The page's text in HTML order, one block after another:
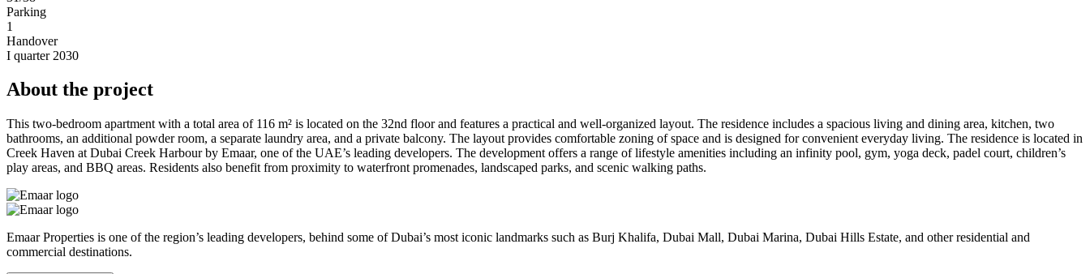
Parking
1
Handover
I quarter 2030
About the project
This two-bedroom apartment with a total area of 116 m² is located on the 32nd floor and features a practical and well-organized layout. The residence includes a spacious living and dining area, kitchen, two
bathrooms, an additional powder room, a separate laundry area, and a private balcony. The layout provides comfortable zoning of space and is designed for convenient everyday living. The residence is located in
Creek Haven at Dubai Creek Harbour by Emaar, one of the UAE’s leading developers. The development offers a range of lifestyle amenities including an infinity pool, gym, yoga deck, padel court, children’s
play areas, and BBQ areas. Residents also benefit from proximity to waterfront promenades, landscaped parks, and scenic walking paths.
Emaar Properties is one of the region’s leading developers, behind some of Dubai’s most iconic landmarks such as Burj Khalifa, Dubai Mall, Dubai Marina, Dubai Hills Estate, and other residential and
commercial destinations.